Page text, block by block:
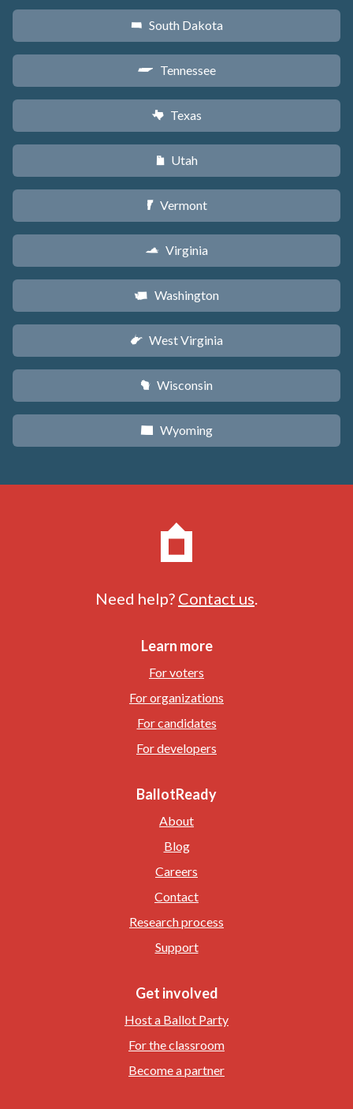
o South Dakota
p Tennessee
q Texas
r Utah
t Vermont
s Virginia
u Washington
w West Virginia
v Wisconsin
x Wyoming
Need help? Contact us
Learn more
For voters
For organizations
For candidates
For developers
BallotReady
About
Blog
Careers
Contact
Research process
Support
Get involved
Host a Ballot Party
For the classroom
Become a partner